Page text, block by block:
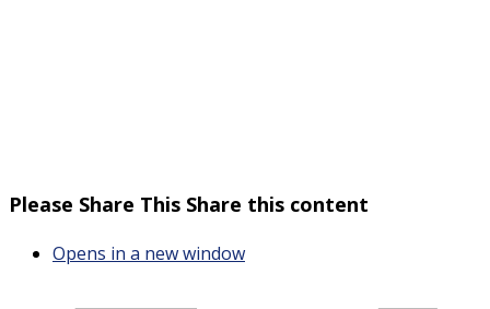
Please Share This Share this content
Opens in a new window